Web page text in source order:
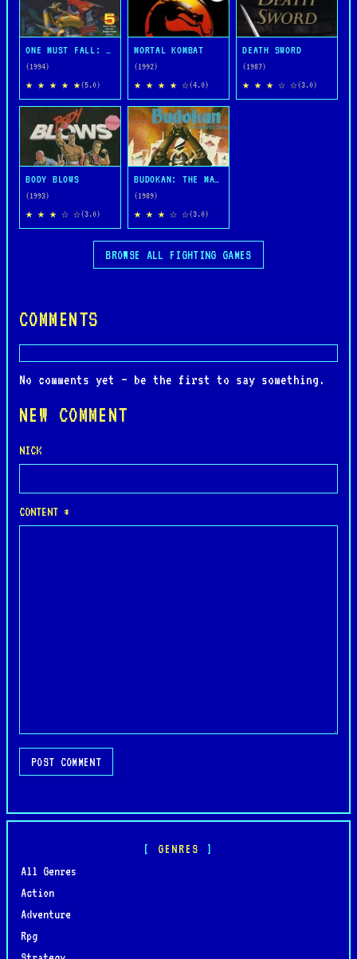
GENRES
All Genres
Action
Adventure
Rpg
ONE MUST FALL: 2097
(1994)
★ ★ ★ ★ ★(5.0)
MORTAL KOMBAT
(1992)
★ ★ ★ ★ ☆(4.0)
DEATH SWORD
(1987)
★ ★ ★ ☆ ☆(3.0)
BODY BLOWS
(1993)
★ ★ ★ ☆ ☆(3.0)
BUDOKAN: THE MARTIAL SPIRIT
(1989)
★ ★ ★ ☆ ☆(3.0)
BROWSE ALL FIGHTING GAMES
COMMENTS
No comments yet — be the first to say something.
NEW COMMENT
NICK
CONTENT *
POST COMMENT